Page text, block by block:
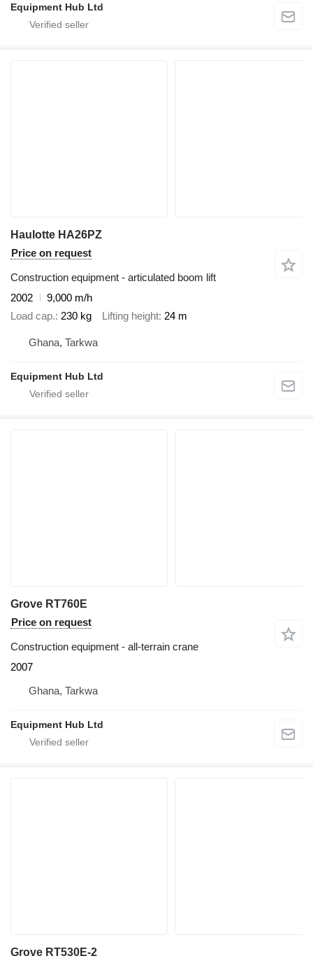
Equipment Hub Ltd
Haulotte HA26PZ
Price on request
Construction equipment - articulated boom lift
2002
9,000 m/h
Load cap. 230 kg Lifting height 24 m
Ghana, Tarkwa
Equipment Hub Ltd
Grove RT760E
Price on request
Construction equipment - all-terrain crane
2007
Ghana, Tarkwa
Equipment Hub Ltd
Grove RT530E-2